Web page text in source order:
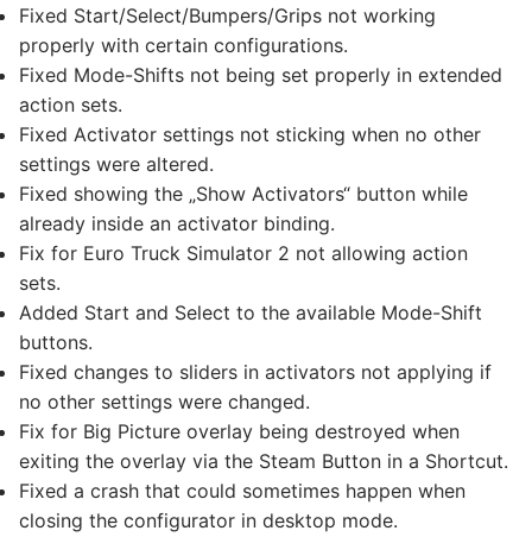
Fixed Start/Select/Bumpers/Grips not working
properly with certain configurations.
Fixed Mode-Shifts not being set properly in extended
action sets.
Fixed Activator settings not sticking when no other
settings were altered.
Fixed showing the „Show Activators“ button while
already inside an activator binding.
Fix for Euro Truck Simulator 2 not allowing action
sets.
Added Start and Select to the available Mode-Shift
buttons.
Fixed changes to sliders in activators not applying if
no other settings were changed.
Fix for Big Picture overlay being destroyed when
exiting the overlay via the Steam Button in a Shortcut.
Fixed a crash that could sometimes happen when
closing the configurator in desktop mode.